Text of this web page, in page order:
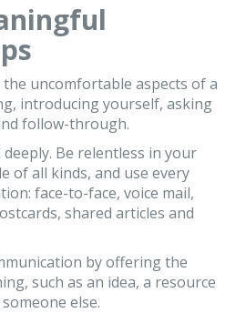
uncomfortable aspects of a
introducing yourself, asking
follow-through.
Be relentless in your
of all kinds, and use every
face-to-face, voice mail,
shared articles and
by offering the
such as an idea, a resource
else.